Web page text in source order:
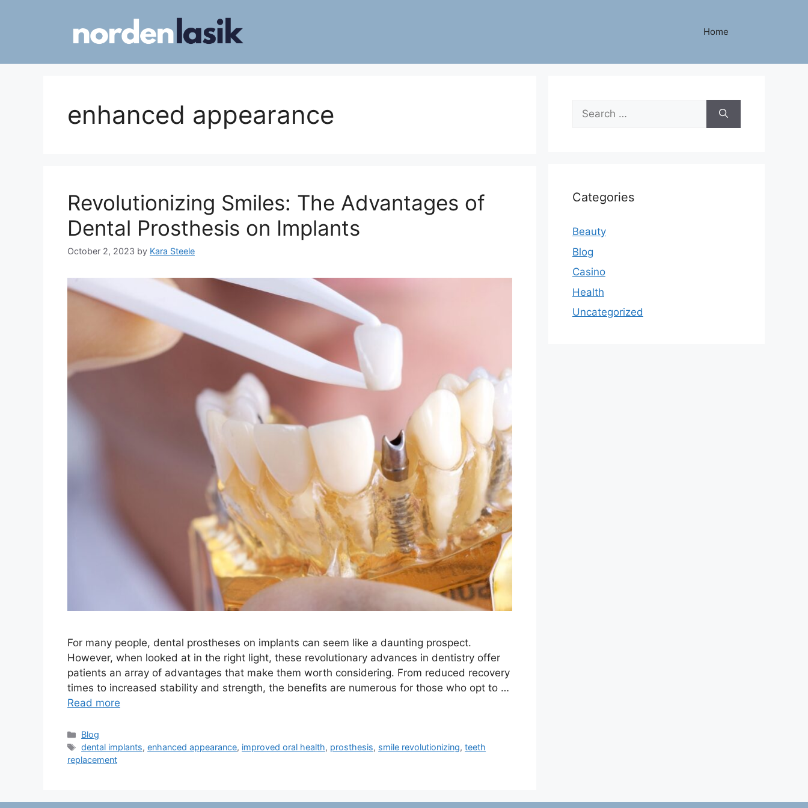
Home
enhanced appearance
Revolutionizing Smiles: The Advantages of
Dental Prosthesis on Implants
October 2, 2023 by Kara Steele
For many people, dental prostheses on implants can seem like a daunting prospect.
However, when looked at in the right light, these revolutionary advances in dentistry offer
patients an array of advantages that make them worth considering. From reduced recovery
times to increased stability and strength, the benefits are numerous for those who opt to …
Read more
Categories
Blog
Tags
dental implants,enhanced appearance, improved oral health, prosthesis, smile revolutionizing,teeth
replacement
Search
for:
Categories
Beauty
Blog
Casino
Health
Uncategorized